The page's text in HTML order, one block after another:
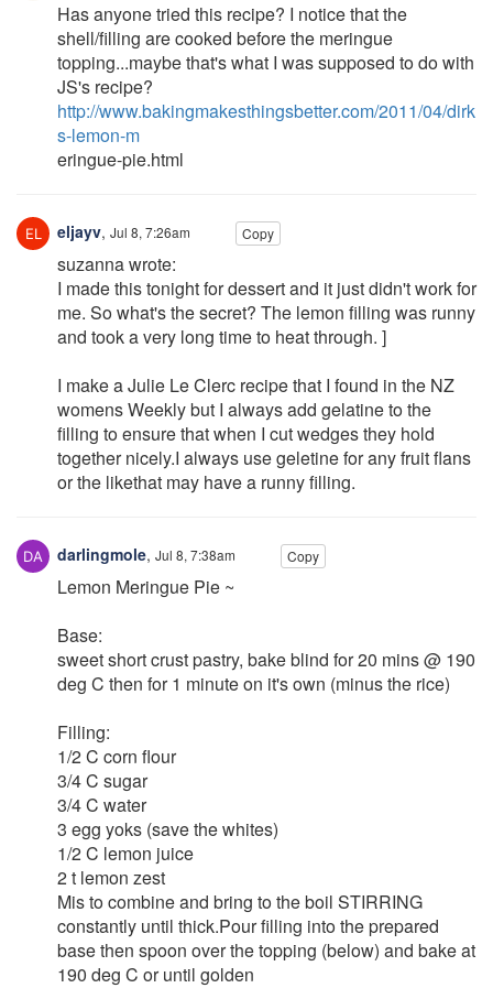
Has anyone tried this recipe? I notice that the
shell/filling are cooked before the meringue
topping...maybe that's what I was supposed to do with
JS's recipe?
http://www.bakingmakesthingsbetter.com/2011/04/dirk
s-lemon-m
eringue-pie.html
eljayv, Jul 8, 7:26am Copy
suzanna wrote:
I made this tonight for dessert and it just didn't work for
me. So what's the secret? The lemon filling was runny
and took a very long time to heat through. ]
I make a Julie Le Clerc recipe that I found in the NZ
womens Weekly but I always add gelatine to the
filling to ensure that when I cut wedges they hold
together nicely.I always use geletine for any fruit flans
or the likethat may have a runny filling.
darlingmole, Jul 8, 7:38am Copy
Lemon Meringue Pie ~
Base:
sweet short crust pastry, bake blind for 20 mins @ 190
deg C then for 1 minute on it's own (minus the rice)
Filling:
1/2 C corn flour
3/4 C sugar
3/4 C water
3 egg yoks (save the whites)
1/2 C lemon juice
2 t lemon zest
Mis to combine and bring to the boil STIRRING
constantly until thick.Pour filling into the prepared
base then spoon over the topping (below) and bake at
190 deg C or until golden